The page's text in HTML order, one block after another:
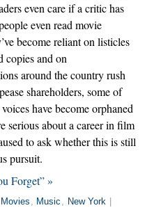
even care if a critic has
even read movie
become reliant on listicles
copies and on
around the country rush
shareholders, some of
have become orphaned
serious about a career in film
to ask whether this is still
pursuit.
Forget” »
Movies , Music , New York